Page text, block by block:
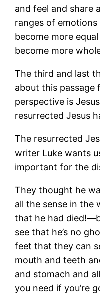
and feel and share
ranges of
become more
become more
The third and last
about this passage
perspective is
resurrected Jesus
The resurrected
writer Luke wants
important for the
They thought he
all the sense in the
that he had
see that he’s no
feet that they can
mouth and teeth
and stomach and
you need if you’re